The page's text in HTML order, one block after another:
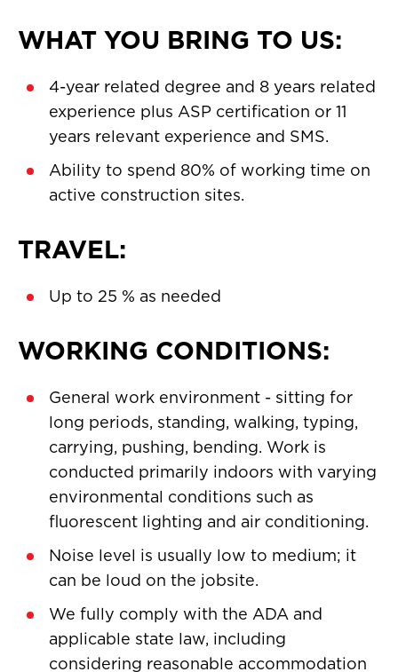
WHAT YOU BRING TO US:
4-year related degree and 8 years related
experience plus ASP certification or 11
years relevant experience and SMS.
Ability to spend 80% of working time on
active construction sites.
TRAVEL:
Up to 25 % as needed
WORKING CONDITIONS:
General work environment - sitting for
long periods, standing, walking, typing,
carrying, pushing, bending. Work is
conducted primarily indoors with varying
environmental conditions such as
fluorescent lighting and air conditioning.
Noise level is usually low to medium; it
can be loud on the jobsite.
We fully comply with the ADA and
applicable state law, including
considering reasonable accommodation